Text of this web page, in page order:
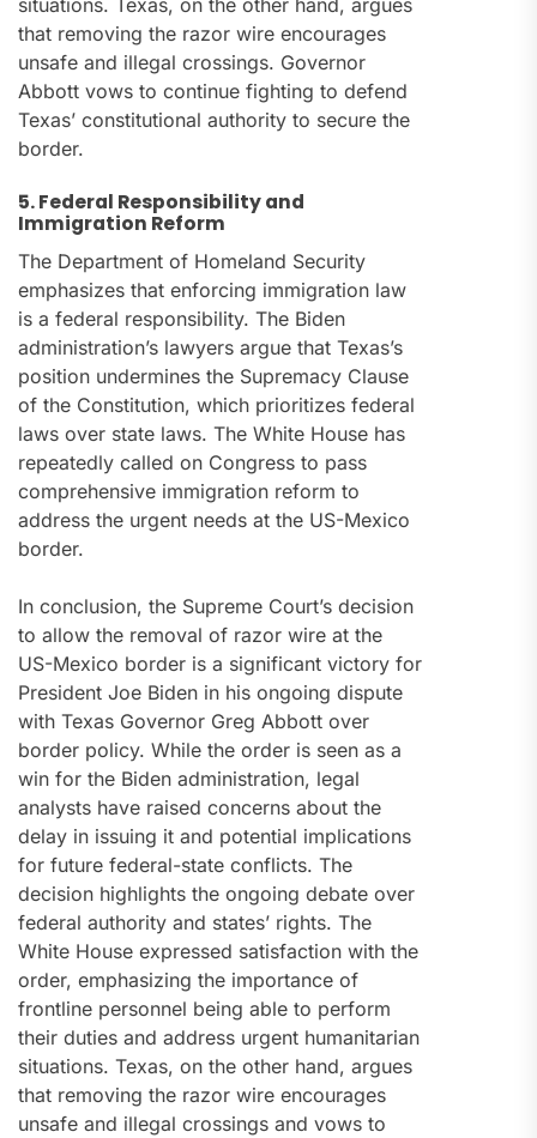
situations. Texas, on the other hand, argues
that removing the razor wire encourages
unsafe and illegal crossings. Governor
Abbott vows to continue fighting to defend
Texas’ constitutional authority to secure the
border.
5. Federal Responsibility and
Immigration Reform
The Department of Homeland Security
emphasizes that enforcing immigration law
is a federal responsibility. The Biden
administration’s lawyers argue that Texas’s
position undermines the Supremacy Clause
of the Constitution, which prioritizes federal
laws over state laws. The White House has
repeatedly called on Congress to pass
comprehensive immigration reform to
address the urgent needs at the US-Mexico
border.
In conclusion, the Supreme Court’s decision
to allow the removal of razor wire at the
US-Mexico border is a significant victory for
President Joe Biden in his ongoing dispute
with Texas Governor Greg Abbott over
border policy. While the order is seen as a
win for the Biden administration, legal
analysts have raised concerns about the
delay in issuing it and potential implications
for future federal-state conflicts. The
decision highlights the ongoing debate over
federal authority and states’ rights. The
White House expressed satisfaction with the
order, emphasizing the importance of
frontline personnel being able to perform
their duties and address urgent humanitarian
situations. Texas, on the other hand, argues
that removing the razor wire encourages
unsafe and illegal crossings and vows to